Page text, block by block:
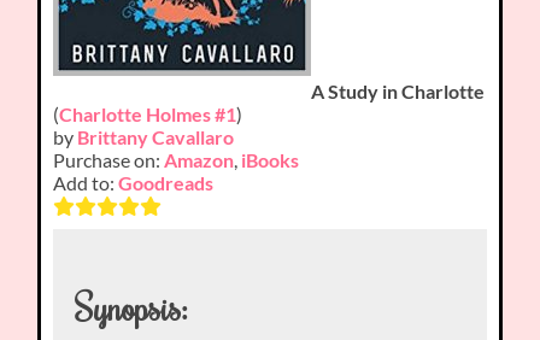
A Study in Charlotte
(Charlotte Holmes #1)
by Brittany Cavallaro
Purchase on:Amazon, iBooks
Add to:Goodreads
Synopsis: